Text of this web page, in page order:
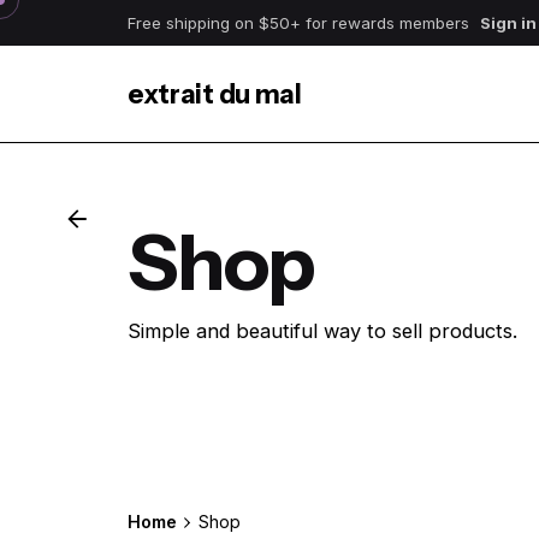
Skip
to
Free shipping on $50+ for rewards members Sign
extrait du mal
Shop
Simple and beautiful way to sell products.
Home Shop